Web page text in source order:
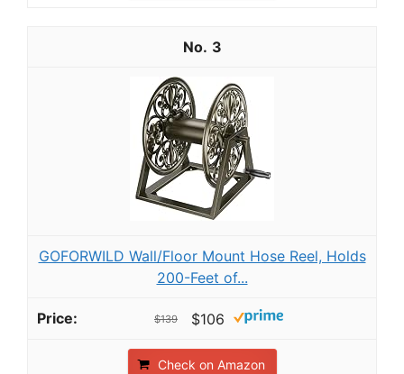
3
GOFORWILD Wall/Floor Mount Hose Reel, Holds
200-Feet of...
$139 $106
Check on Amazon